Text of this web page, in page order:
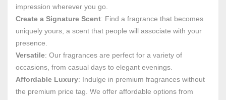
impression wherever you go.
Create a Signature Scent: Find a fragrance that becomes
uniquely yours, a scent that people will associate with your
presence.
Versatile: Our fragrances are perfect for a variety of
occasions, from casual days to elegant evenings.
Affordable Luxury: Indulge in premium fragrances without
the premium price tag. We offer affordable options from